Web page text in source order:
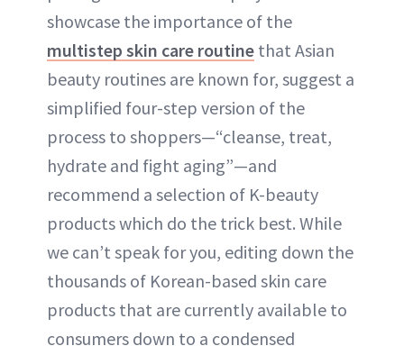
showcase the importance of the
multistep skin care routine that Asian
beauty routines are known for, suggest a
simplified four-step version of the
process to shoppers—“cleanse, treat,
hydrate and fight aging”—and
recommend a selection of K-beauty
products which do the trick best. While
we can’t speak for you, editing down the
thousands of Korean-based skin care
products that are currently available to
consumers down to a condensed